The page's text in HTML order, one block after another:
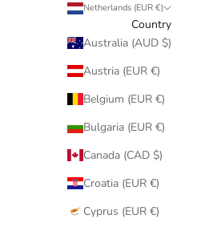
Netherlands (EUR €)
Country
Australia (AUD $)
Austria (EUR €)
Belgium (EUR €)
Bulgaria (EUR €)
Canada (CAD $)
Croatia (EUR €)
Cyprus (EUR €)